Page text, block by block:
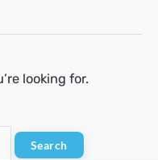
looking for.